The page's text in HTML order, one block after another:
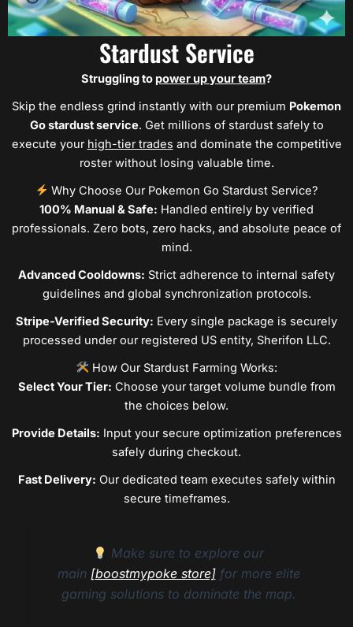
Stardust Service
Struggling to power up your team?
Skip the endless grind instantly with our premium Pokemon
Go stardust service. Get millions of stardust safely to
execute your high-tier trades and dominate the competitive
roster without losing valuable time.
Why Choose Our Pokemon Go Stardust Service?
100% Manual & Safe: Handled entirely by verified
professionals. Zero bots, zero hacks, and absolute peace of
mind.
Advanced Cooldowns: Strict adherence to internal safety
guidelines and global synchronization protocols.
Stripe-Verified Security: Every single package is securely
processed under our registered US entity, Sherifon LLC.
How Our Stardust Farming Works:
Select Your Tier: Choose your target volume bundle from
the choices below.
Provide Details: Input your secure optimization preferences
safely during checkout.
Fast Delivery: Our dedicated team executes safely within
secure timeframes.
Make sure to explore our
main [boostmypoke store]for more elite
gaming solutions to dominate the map.